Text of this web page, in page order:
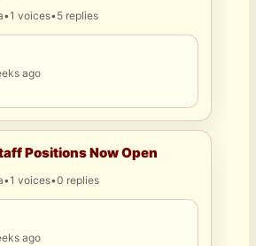
•1 voices•5 replies
ago
Positions Now Open
•1 voices•0 replies
ago